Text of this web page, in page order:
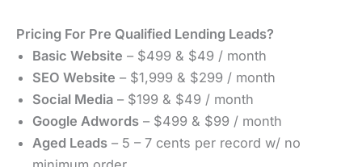
Pricing For Pre Qualified Lending Leads?
Basic Website – $499 & $49 / month
SEO Website – $1,999 & $299 / month
Social Media – $199 & $49 / month
Google Adwords – $499 & $99 / month
Aged Leads – 5 – 7 cents per record w/ no